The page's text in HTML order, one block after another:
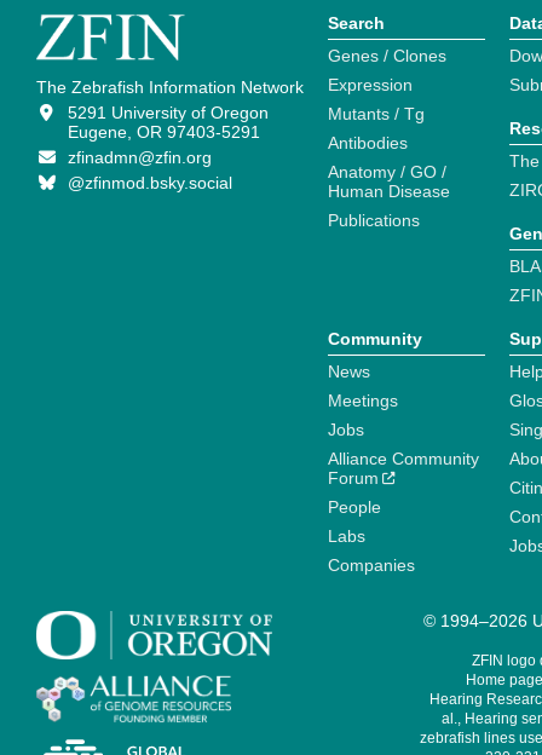
The Zebrafish Information Network
5291 University of Oregon
Eugene, OR 97403-5291
zfinadmn@zfin.org
@zfinmod.bsky.social
Search
Genes / Clones
Expression
Mutants / Tg
Antibodies
Anatomy / GO /
Human Disease
Publications
Community
News
Meetings
Jobs
Alliance Community
Forum
People
Labs
Companies
© 1994–2026
ZFIN logo
Home
Hearing
al., Hearing
zebrafish lines